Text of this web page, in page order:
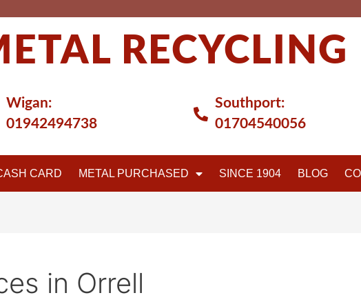
RECYCLING
Wigan:
01942494738
Southport:
01704540056
CARD METAL PURCHASED SINCE 1904 BLOG
in Orrell